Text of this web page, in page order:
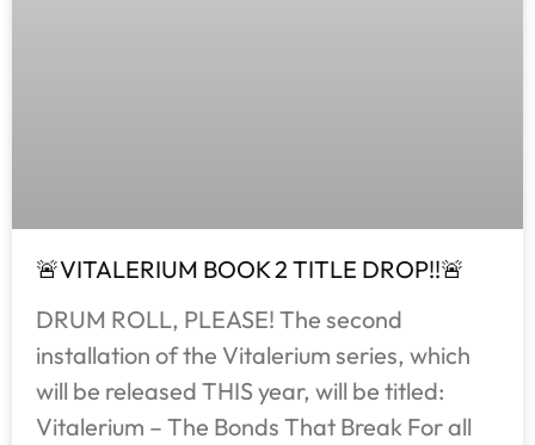
🚨VITALERIUM BOOK 2 TITLE DROP!!🚨
DRUM ROLL, PLEASE! The second
installation of the Vitalerium series, which
will be released THIS year, will be titled:
Vitalerium – The Bonds That Break For all